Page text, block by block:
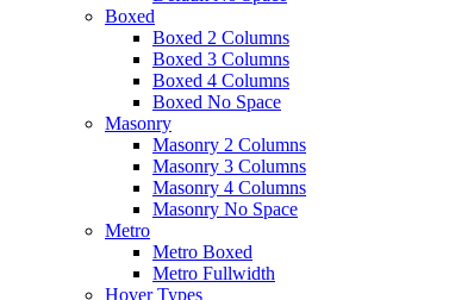
Boxed
Boxed 2 Columns
Boxed 3 Columns
Boxed 4 Columns
Boxed No Space
Masonry
Masonry 2 Columns
Masonry 3 Columns
Masonry 4 Columns
Masonry No Space
Metro
Metro Boxed
Metro Fullwidth
Hover Types